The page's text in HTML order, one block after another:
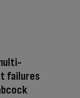
failures